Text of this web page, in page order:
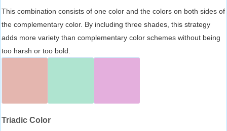
This combination consists of one color and the colors on both sides of
the complementary color. By including three shades, this strategy
adds more variety than complementary color schemes without being
too harsh or too bold.
Triadic Color